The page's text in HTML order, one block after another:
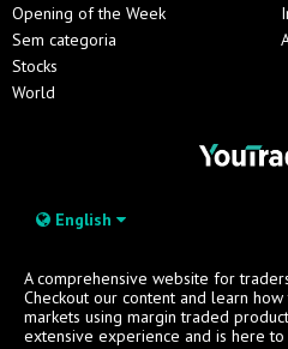
Opening of the Week
Sem categoria
Stocks
World
English
A comprehensive website for
Checkout our content and learn
markets using margin traded
extensive experience and is here to